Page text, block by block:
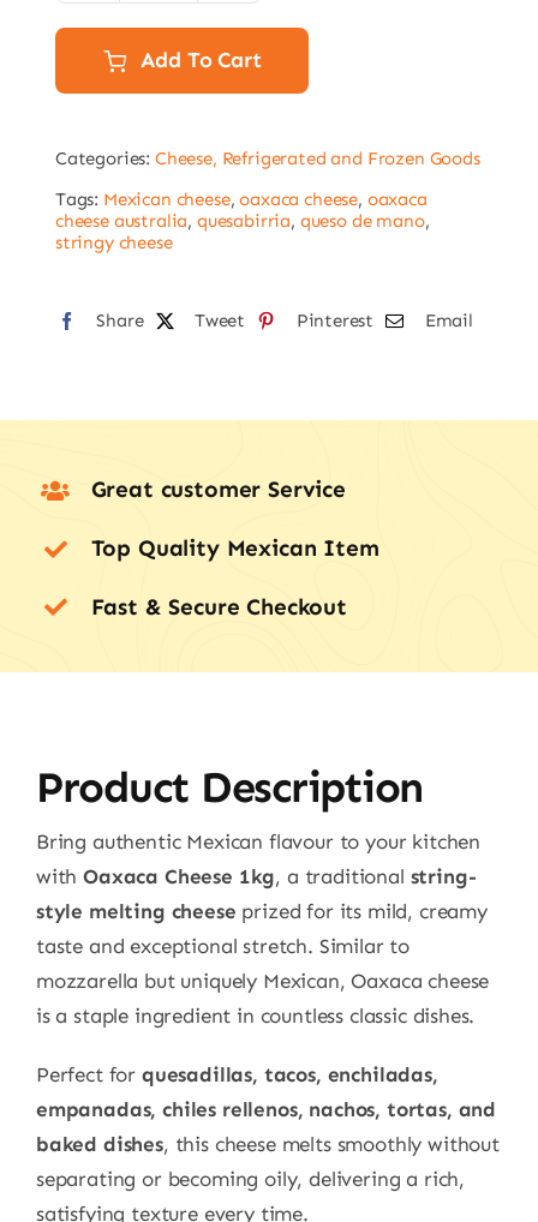
cheese:
DELIVERY
KMS
FROM
MELBOURNE
quantity
Add To Cart
Categories: Cheese, Refrigerated and Frozen Goods
Tags: Mexican cheese,oaxaca cheese, oaxaca
cheese australia, quesabirria, queso de mano,
stringy cheese
Share Tweet Pinterest Email
Great customer Service
Top Quality Mexican Item
Fast & Secure Checkout
Product Description
Bring authentic Mexican flavour to your kitchen
withOaxaca Cheese 1kg, a traditional string-
style melting cheese prized for its mild, creamy
taste and exceptional stretch. Similar to
mozzarella but uniquely Mexican, Oaxaca cheese
is a staple ingredient in countless classic dishes.
Perfect for quesadillas, tacos, enchiladas,
empanadas, chiles rellenos, nachos, tortas, and
baked dishes, this cheese melts smoothly without
separating or becoming oily, delivering a rich,
satisfying texture every time.